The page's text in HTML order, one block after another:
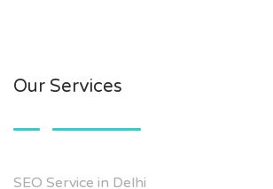
Our Services
SEO Service in Delhi